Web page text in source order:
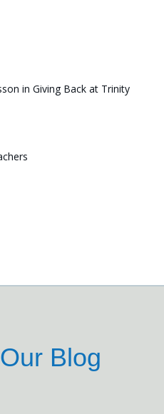
in Giving Back at Trinity
Our Blog